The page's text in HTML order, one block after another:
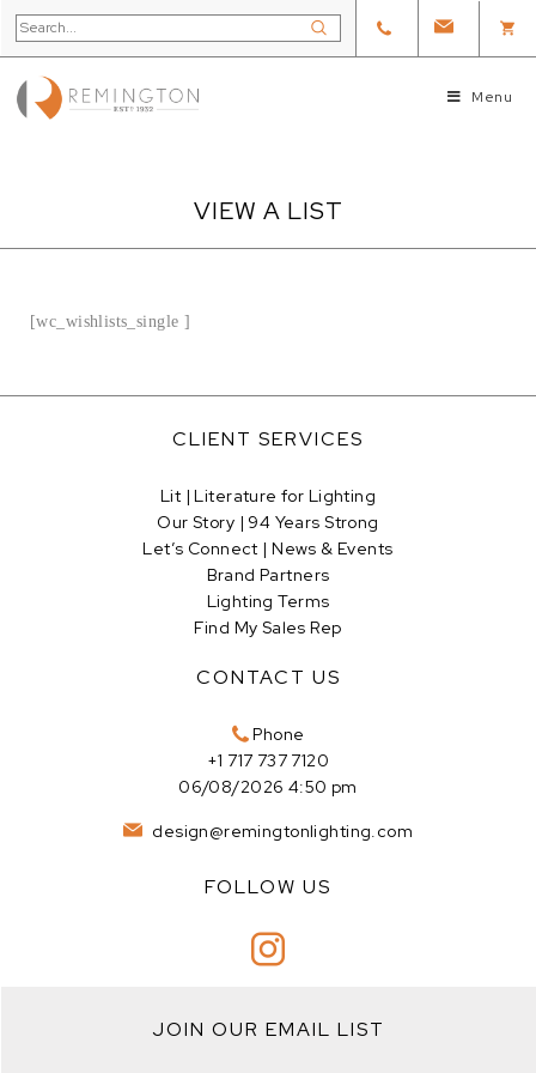
Menu
VIEW A LIST
[wc_wishlists_single ]
CLIENT SERVICES
Lit | Literature for Lighting
Our Story | 94 Years Strong
Let’s Connect | News & Events
Brand Partners
Lighting Terms
Find My Sales Rep
CONTACT US
Phone
+1 717 737 7120
06/08/2026 4:50 pm
design@remingtonlighting.com
FOLLOW US
JOIN OUR EMAIL LIST